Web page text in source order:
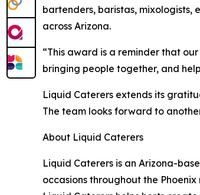
bartenders, baristas, mixologists,
across Arizona.
“This award is a reminder that
bringing people together, and
Liquid Caterers extends its
The team looks forward to
About Liquid Caterers
Liquid Caterers is an Arizona-
occasions throughout the